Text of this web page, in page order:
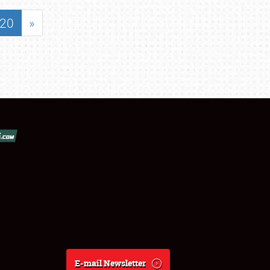
20 »
E-mail Newsletter